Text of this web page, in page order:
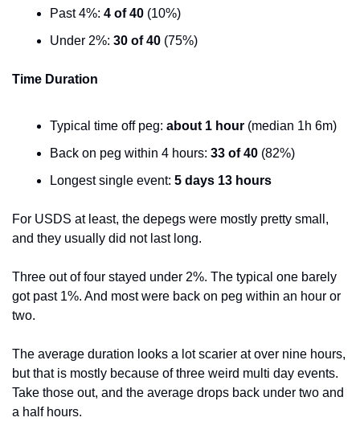
Past 4%: 4 of 40 (10%)
Under 2%: 30 of 40 (75%)
Time Duration
Typical time off peg: about 1 hour (median 1h 6m)
Back on peg within 4 hours: 33 of 40 (82%)
Longest single event: 5 days 13 hours
For USDS at least, the depegs were mostly pretty small,
and they usually did not last long.
Three out of four stayed under 2%. The typical one barely
got past 1%. And most were back on peg within an hour or
two.
The average duration looks a lot scarier at over nine hours,
but that is mostly because of three weird multi day events.
Take those out, and the average drops back under two and
a half hours.